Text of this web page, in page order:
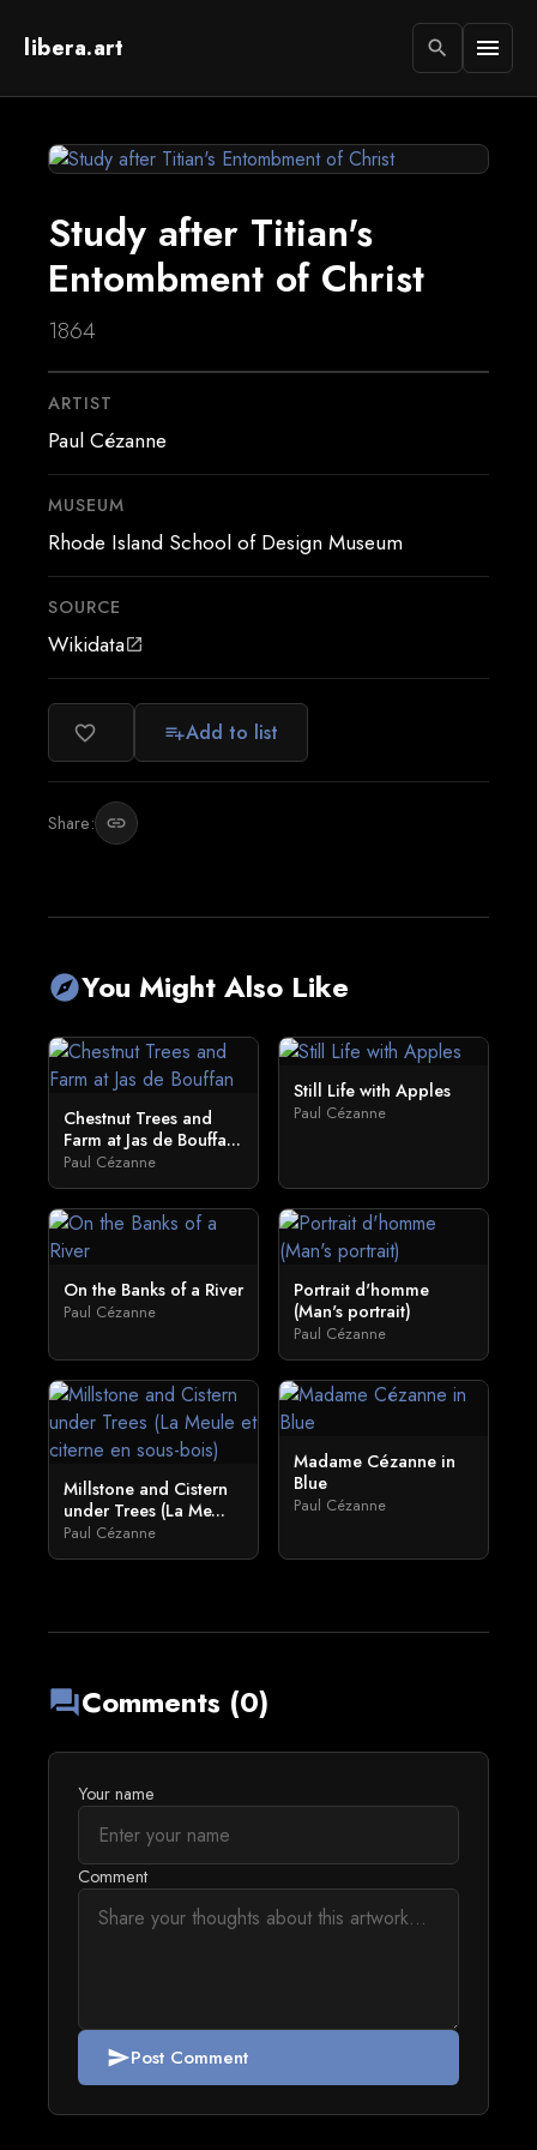
libera.art search menu
Study after Titian's
Entombment of Christ
1864
ARTIST
Paul Cézanne
MUSEUM
Rhode Island School of Design Museum
SOURCE
Wikidataopen_in_new
favorite_border playlist_addAdd to list
Share: link
exploreYou Might Also Like
Chestnut Trees and
Farm at Jas de Bouffa...
Paul Cézanne
Still Life with Apples
Paul Cézanne
On the Banks of a River
Paul Cézanne
Portrait d'homme
(Man's portrait)
Paul Cézanne
Millstone and Cistern
under Trees (La Me...
Paul Cézanne
Madame Cézanne in
Blue
Paul Cézanne
forumComments (0)
Your name
Comment
sendPost Comment